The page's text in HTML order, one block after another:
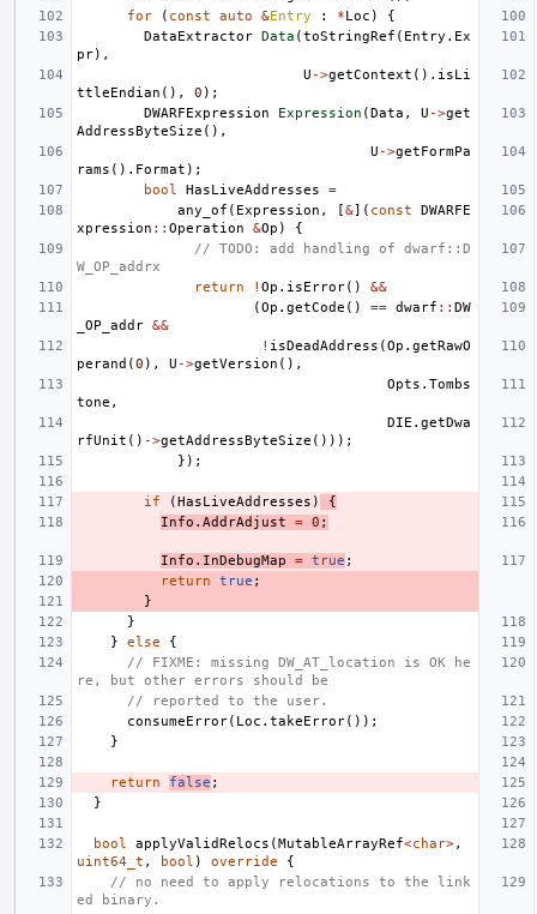
for
( const auto &Entry : *Loc )
{
DataExtractor Data (toStringRef ( Entry . Ex
pr),
U ->getContext (). isLi
ttleEndian (), 0 );
DWARFExpression
Expression (Data , U ->get
AddressByteSize (),
U ->getFormPa
rams (). Format );
bool
HasLiveAddresses
=
any_of ( Expression , [&]( const
DWARFE
xpression :: Operation &Op )
{
// TODO: add handling of dwarf::D
W_OP_addrx
return
! Op . isError()
&&
(Op . getCode () == dwarf :: DW
_OP_addr &&
! isDeadAddress (Op . getRawO
perand (0 ), U ->getVersion (),
Opts . Tombs
tone ,
DIE . getDwa
rfUnit () ->getAddressByteSize ()));
});
if (HasLiveAddresses )
{
Info . AddrAdjust = 0 ;
Info . InDebugMap = true ;
return
true ;
}
}
}
else
{
// FIXME: missing DW_AT_location is OK he
re, but other errors should be
// reported to the user.
consumeError( Loc . takeError());
}
return false ;
}
bool applyValidRelocs (MutableArrayRef<char>,
uint64_t , bool ) override
{
// no need to apply relocations to the link
ed binary.